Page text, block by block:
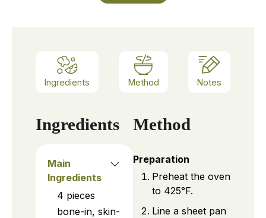
Ingredients Method Notes
Ingredients
Main
Ingredients
4 pieces
bone-in, skin-
Method
Preparation
Preheat the oven
to 425°F.
Line a sheet pan